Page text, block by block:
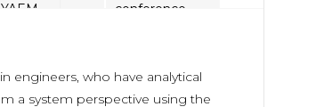
conference
engineers, who have analytical
a system perspective using the